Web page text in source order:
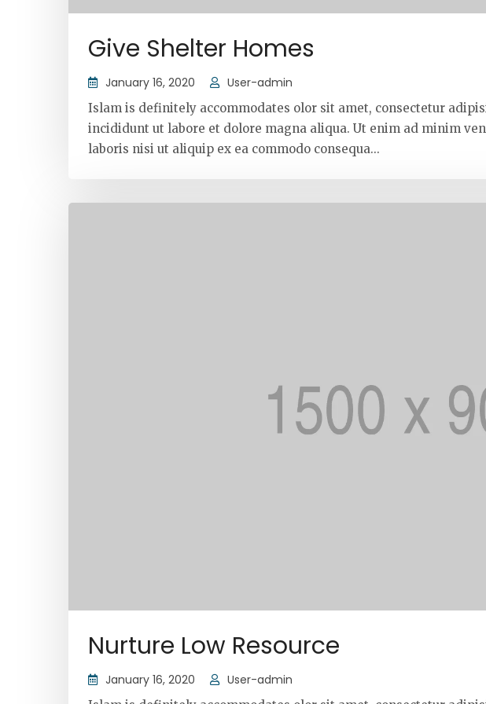
Give Shelter Homes
January 16, 2020 User-admin
Islam is definitely accommodates olor sit amet, consectetur
incididunt ut labore et dolore magna aliqua. Ut enim ad minim
laboris nisi ut aliquip ex ea commodo consequa...
Nurture Low Resource
January 16, 2020 User-admin